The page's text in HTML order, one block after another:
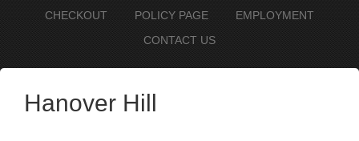
CHECKOUT
POLICY PAGE
EMPLOYMENT
CONTACT US
Hanover Hill